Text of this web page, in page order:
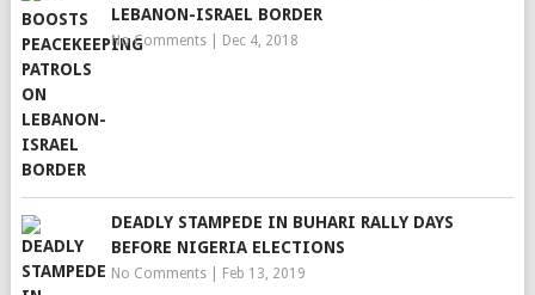
LEBANON-ISRAEL BORDER
No Comments| Dec 4, 2018
DEADLY STAMPEDE IN BUHARI RALLY DAYS
BEFORE NIGERIA ELECTIONS
No Comments| Feb 13, 2019